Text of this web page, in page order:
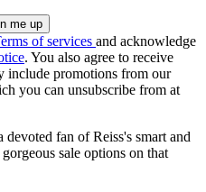
of services and acknowledge
. You also agree to receive
include promotions from our
you can unsubscribe from at
devoted fan of Reiss's smart and
sale options on that